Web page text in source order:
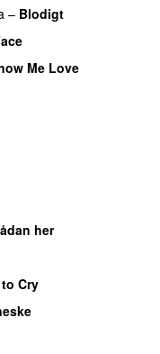
– Blodigt
Me Love
her
Cry